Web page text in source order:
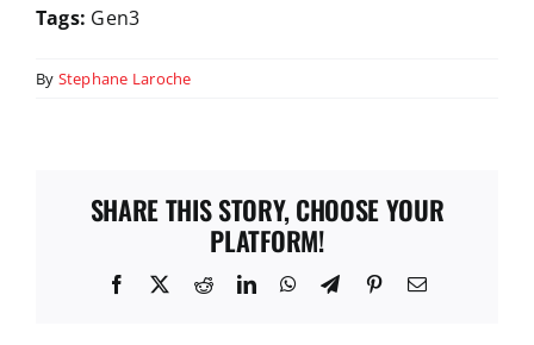
Tags: Gen3
By Stephane Laroche
SHARE THIS STORY, CHOOSE YOUR
PLATFORM!
Facebook RedditLinkedInWhatsApp
TelegramPinterestEmail